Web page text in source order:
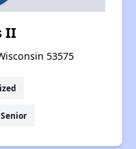
II
53575
Senior